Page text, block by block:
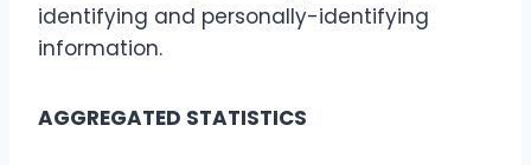
identifying and personally-identifying
information.
AGGREGATED STATISTICS